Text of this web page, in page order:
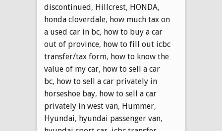
discontinued, Hillcrest, HONDA,
honda cloverdale, how much tax on
a used car in bc, how to buy a car
out of province, how to fill out icbc
transfer/tax form, how to know the
value of my car, how to sell a car
bc, how to sell a car privately in
horseshoe bay, how to sell a car
privately in west van, Hummer,
Hyundai, hyundai passenger van,